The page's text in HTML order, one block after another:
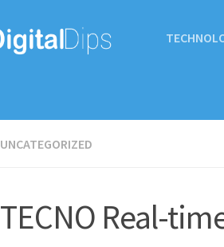
UNCATEGORIZED
TECNO Real-